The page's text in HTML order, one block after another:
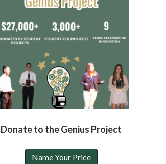
Donate to the Genius Project
Name Your Price